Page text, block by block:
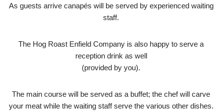
As guests arrive canapés will be served by experienced waiting
staff.
The Hog Roast Enfield Company is also happy to serve a
reception drink as well
(provided by you).
The main course will be served as a buffet; the chef will carve
your meat while the waiting staff serve the various other dishes.